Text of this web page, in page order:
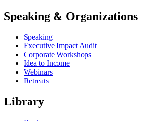
Speaking & Organizations
Speaking
Executive Impact Audit
Corporate Workshops
Idea to Income
Webinars
Retreats
Library